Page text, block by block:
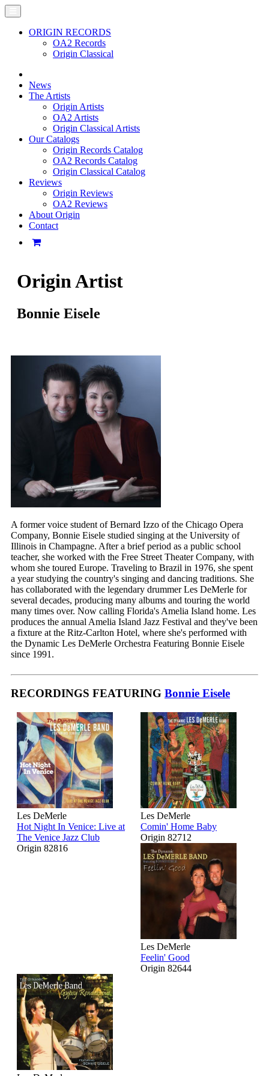
ORIGIN RECORDS
OA2 Records
Origin Classical
News
The Artists
Origin Artists
OA2 Artists
Origin Classical Artists
Our Catalogs
Origin Records Catalog
OA2 Records Catalog
Origin Classical Catalog
Reviews
Origin Reviews
OA2 Reviews
About Origin
Contact
Origin Artist
Bonnie Eisele
A former voice student of Bernard Izzo of the Chicago Opera
Company, Bonnie Eisele studied singing at the University of
Illinois in Champagne. After a brief period as a public school
teacher, she worked with the Free Street Theater Company, with
whom she toured Europe. Traveling to Brazil in 1976, she spent
a year studying the country's singing and dancing traditions. She
has collaborated with the legendary drummer Les DeMerle for
several decades, producing many albums and touring the world
many times over. Now calling Florida's Amelia Island home. Les
produces the annual Amelia Island Jazz Festival and they've been
a fixture at the Ritz-Carlton Hotel, where she's performed with
the Dynamic Les DeMerle Orchestra Featuring Bonnie Eisele
since 1991.
RECORDINGS FEATURING Bonnie Eisele
Les DeMerle
Hot Night In Venice: Live at
The Venice Jazz Club
Origin 82816
Les DeMerle
Comin' Home Baby
Origin 82712
Les DeMerle
Feelin' Good
Origin 82644